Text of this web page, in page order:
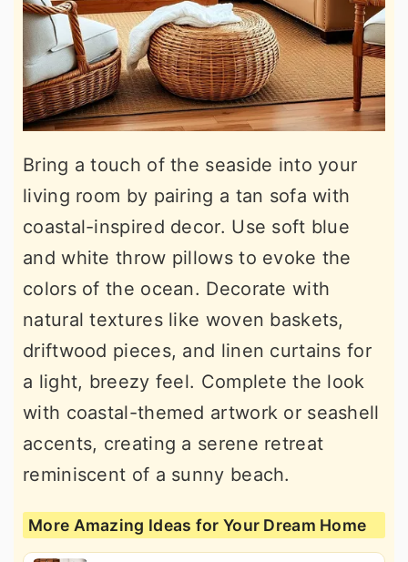
Bring a touch of the seaside into your
living room by pairing a tan sofa with
coastal-inspired decor. Use soft blue
and white throw pillows to evoke the
colors of the ocean. Decorate with
natural textures like woven baskets,
driftwood pieces, and linen curtains for
a light, breezy feel. Complete the look
with coastal-themed artwork or seashell
accents, creating a serene retreat
reminiscent of a sunny beach.
More Amazing Ideas for Your Dream Home